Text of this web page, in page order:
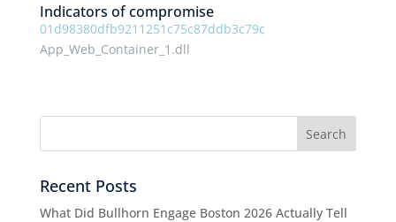
Indicators of compromise
01d98380dfb9211251c75c87ddb3c79c
App_Web_Container_1.dll
Recent Posts
What Did Bullhorn Engage Boston 2026 Actually Tell